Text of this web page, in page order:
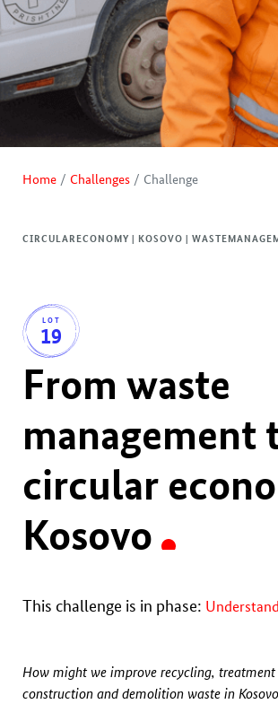
Home Challenges Challenge
CIRCULARECONOMY | KOSOVO |
LOT
19
From waste
management
circular
Kosovo
This challenge is in phase:
How might we improve recycling,
construction and demolition waste in